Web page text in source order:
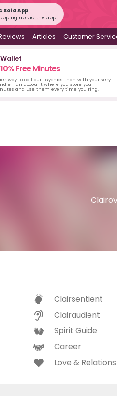
Sofa App
up via the app
Articles Customer
Wallet
10% Free Minutes
way to call our psychics than with your very
- an account where you store your
and use them every time you ring.
Clairsentient
Clairaudient
Spirit Guide
Career
Love &